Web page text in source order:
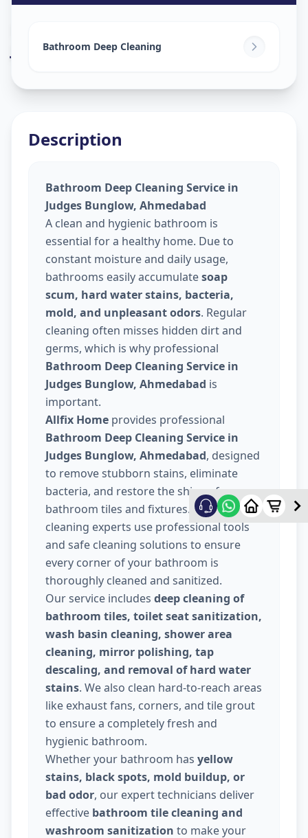
Judges Bunglow, Ahmedabad
Bathroom Deep Cleaning
Description
Bathroom Deep Cleaning Service in
Judges Bunglow, Ahmedabad
A clean and hygienic bathroom is
essential for a healthy home. Due to
constant moisture and daily usage,
bathrooms easily accumulatesoap
scum, hard water stains, bacteria,
mold, and unpleasant odors. Regular
cleaning often misses hidden dirt and
germs, which is why professional
Bathroom Deep Cleaning Service in
Judges Bunglow, Ahmedabad is
important.
Allfix Home provides professional
Bathroom Deep Cleaning Service in
Judges Bunglow, Ahmedabad, designed
to remove stubborn stains, eliminate
bacteria, and restore the shine of your
bathroom tiles and fixtures. Our trained
cleaning experts use professional tools
and safe cleaning solutions to ensure
every corner of your bathroom is
thoroughly cleaned and sanitized.
Our service includes deep cleaning of
bathroom tiles, toilet seat sanitization,
wash basin cleaning, shower area
cleaning, mirror polishing, tap
descaling, and removal of hard water
stains. We also clean hard-to-reach areas
like exhaust fans, corners, and tile grout
to ensure a completely fresh and
hygienic bathroom.
Whether your bathroom has yellow
stains, black spots, mold buildup, or
bad odor, our expert technicians deliver
effective bathroom tile cleaning and
washroom sanitization to make your